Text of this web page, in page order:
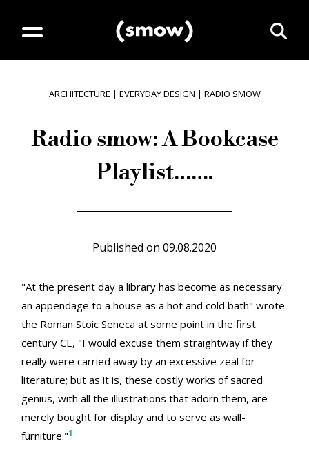
ARCHITECTURE | EVERYDAY DESIGN | RADIO SMOW
Radio smow: A Bookcase
Playlist…….
Published on 09.08.2020
"At the present day a library has become as necessary
an appendage to a house as a hot and cold bath" wrote
the Roman Stoic Seneca at some point in the first
century CE, "I would excuse them straightway if they
really were carried away by an excessive zeal for
literature; but as it is, these costly works of sacred
genius, with all the illustrations that adorn them, are
merely bought for display and to serve as wall-
furniture."1